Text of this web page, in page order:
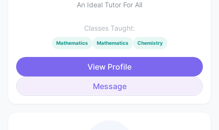
An Ideal Tutor For All
Classes Taught:
Mathematics Mathematics Chemistry
View Profile
Message